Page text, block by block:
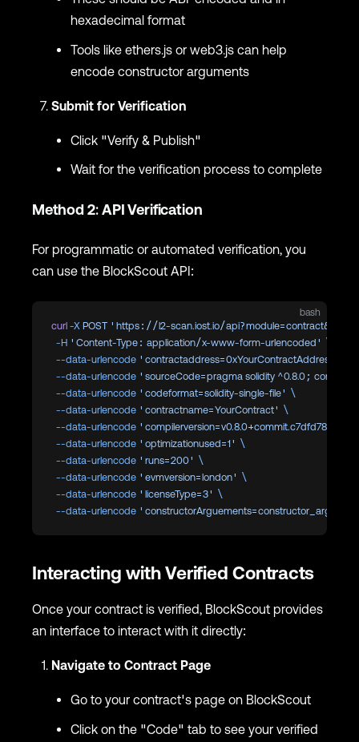
hexadecimal format
Tools like ethers.js or web3.js can help
encode constructor arguments
Submit for Verification
Click "Verify & Publish"
Wait for the verification process to complete
Method 2: API Verification
For programmatic or automated verification, you
can use the BlockScout API:
bash
curl -X POST 'https://l2-scan.iost.io/
  -H
'Content-Type: application/x-www-form-urlencoded' \
  --data-urlencode
'contractaddress=0xYourContractAddress'
  --data-urlencode
'sourceCode=pragma solidity ^0.8.0; contract
  --data-urlencode
'codeformat=solidity-single-file' \
  --data-urlencode
'contractname=YourContract' \
  --data-urlencode
'compilerversion=v0.8.0+commit.c7dfd78e'
  --data-urlencode
'optimizationused=1' \
  --data-urlencode
'runs=200' \
  --data-urlencode
'evmversion=london' \
  --data-urlencode
'licenseType=3' \
  --data-urlencode
Interacting with Verified Contracts
Once your contract is verified, BlockScout provides
an interface to interact with it directly:
Navigate to Contract Page
Go to your contract's page on BlockScout
Click on the "Code" tab to see your verified